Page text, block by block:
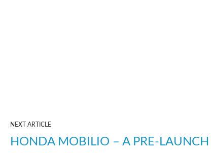
NEXT ARTICLE
HONDA MOBILIO – A PRE-LAUNCH